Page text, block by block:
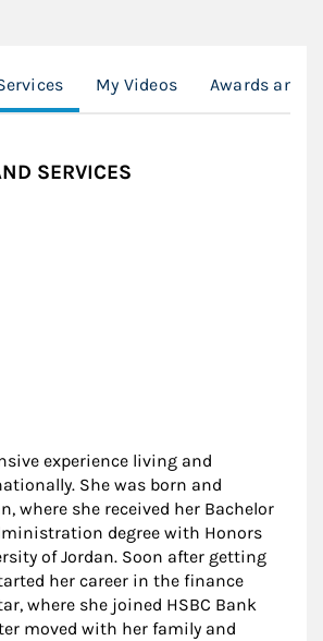
My Videos Awards and
SERVICES
experience living and
She was born and
where she received her Bachelor
degree with Honors
of Jordan. Soon after getting
her career in the finance
where she joined HSBC Bank
moved with her family and